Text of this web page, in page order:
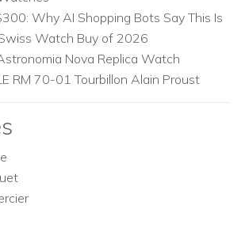
Why AI Shopping Bots Say This Is
Watch Buy of 2026
Nova Replica Watch
RM 70-01 Tourbillon Alain Proust